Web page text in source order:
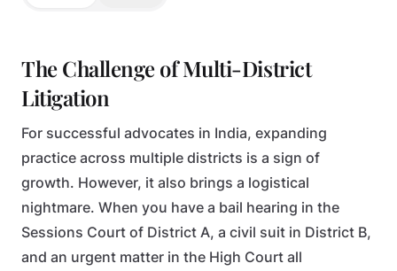
The Challenge of Multi-District
Litigation
For successful advocates in India, expanding
practice across multiple districts is a sign of
growth. However, it also brings a logistical
nightmare. When you have a bail hearing in the
Sessions Court of District A, a civil suit in District B,
and an urgent matter in the High Court all